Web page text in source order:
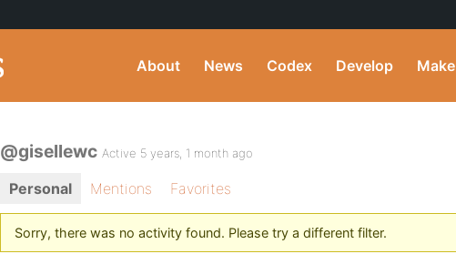
About News Codex Develop Make
@gisellewc Active 5 years, 1 month ago
Personal Mentions Favorites
Sorry, there was no activity found. Please try a different filter.